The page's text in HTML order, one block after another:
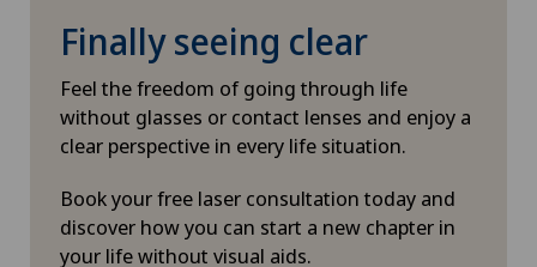
Finally seeing clear
Feel the freedom of going through life
without glasses or contact lenses and enjoy a
clear perspective in every life situation.
Book your free laser consultation today and
discover how you can start a new chapter in
your life without visual aids.